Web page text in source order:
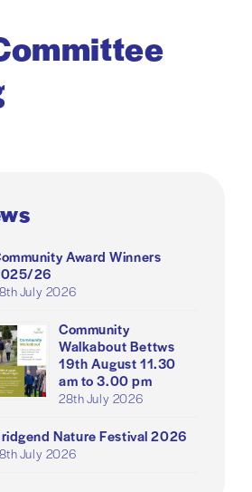
Award Winners
26
July 2026
Community
Walkabout Bettws
19th August 11.30
am to 3.00 pm
28th July 2026
Nature Festival 2026
July 2026